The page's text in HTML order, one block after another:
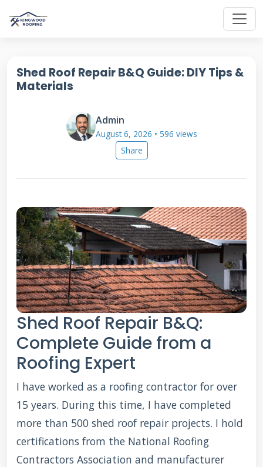
Shed Roof Repair B&Q Guide: DIY Tips &
Materials
Admin
August 6, 2026 • 596 views
Share
Shed Roof Repair B&Q:
Complete Guide from a
Roofing Expert
I have worked as a roofing contractor for over
15 years. During this time, I have completed
more than 500 shed roof repair projects. I hold
certifications from the National Roofing
Contractors Association and manufacturer